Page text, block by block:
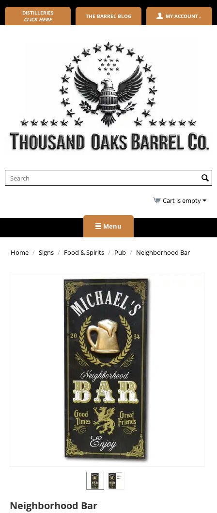
DISTILLERIES
CLICK HERE
THE BARREL BLOG MY ACCOUNT
Cart is empty
Menu
Home / Signs / Food & Spirits / Pub / Neighborhood Bar
Neighborhood Bar